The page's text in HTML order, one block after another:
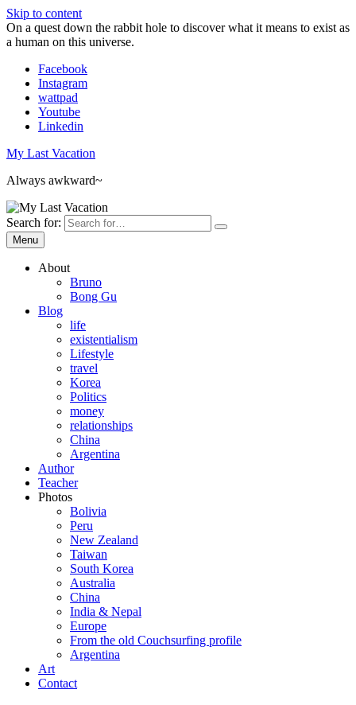
Skip to content
On a quest down the rabbit hole to discover what it means to exist as
a human on this universe.
Facebook
Instagram
wattpad
Youtube
Linkedin
My Last Vacation
Always awkward~
Search for:
Menu
About
Bruno
Bong Gu
Blog
life
existentialism
Lifestyle
travel
Korea
Politics
money
relationships
China
Argentina
Author
Teacher
Photos
Bolivia
Peru
New Zealand
Taiwan
South Korea
Australia
China
India & Nepal
Europe
From the old Couchsurfing profile
Argentina
Art
Contact